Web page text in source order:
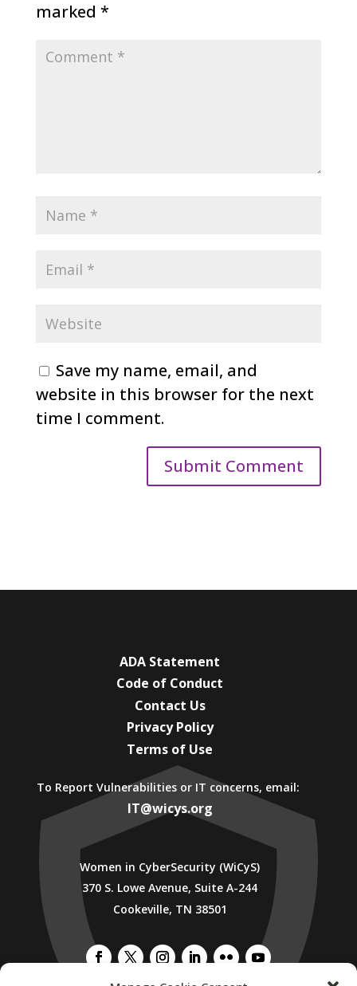
marked *
Save my name, email, and
website in this browser for the next
time I comment.
ADA Statement
Code of Conduct
Contact Us
Privacy Policy
Terms of Use
To Report Vulnerabilities or IT concerns, email:
IT@wicys.org
Women in CyberSecurity (WiCyS)
370 S. Lowe Avenue, Suite A-244
Cookeville, TN 38501